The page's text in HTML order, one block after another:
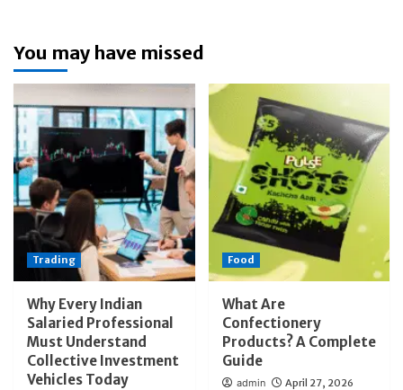
You may have missed
Trading
Why Every Indian
Salaried Professional
Must Understand
Collective Investment
Vehicles Today
Food
What Are
Confectionery
Products? A Complete
Guide
admin
April 27, 2026